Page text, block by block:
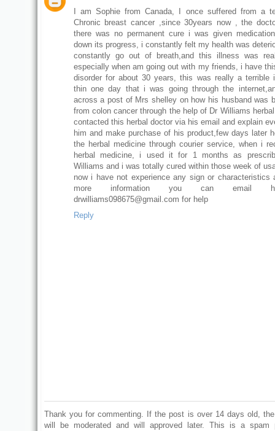
I am Sophie from Canada, I once suffered from a
Chronic breast cancer ,since 30years now , the
there was no permanent cure i was given
down its progress, i constantly felt my health was
constantly go out of breath,and this illness was
especially when am going out with my friends, i have
disorder for about 30 years, this was really a terrible
thin one day that i was going through the
across a post of Mrs shelley on how his husband was
from colon cancer through the help of Dr Williams
contacted this herbal doctor via his email and explain
him and make purchase of his product,few days later
the herbal medicine through courier service, when i
herbal medicine, i used it for 1 months as
Williams and i was totally cured within those week of
now i have not experience any sign or characteristics
more information you can email
drwilliams098675@gmail.com for help
Reply
Thank you for commenting. If the post is over 14 days old,
will be moderated and will approved later. This is a spam